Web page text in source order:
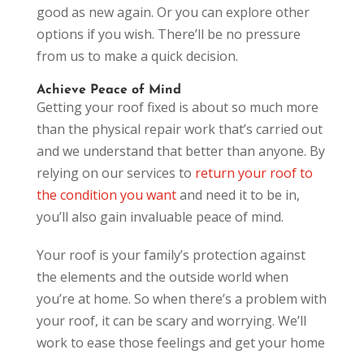
good as new again. Or you can explore other
options if you wish. There’ll be no pressure
from us to make a quick decision.
Achieve Peace of Mind
Getting your roof fixed is about so much more
than the physical repair work that’s carried out
and we understand that better than anyone. By
relying on our services to return your roof to
the condition you wantand need it to be in,
you’ll also gain invaluable peace of mind.
Your roof is your family’s protection against
the elements and the outside world when
you’re at home. So when there’s a problem with
your roof, it can be scary and worrying. We’ll
work to ease those feelings and get your home